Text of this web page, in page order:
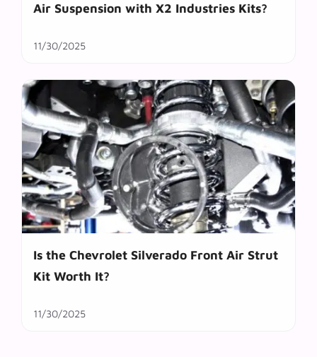
Air Suspension with X2 Industries Kits?
11/30/2025
Is the Chevrolet Silverado Front Air Strut
Kit Worth It?
11/30/2025